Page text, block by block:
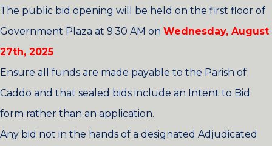
The public bid opening will be held on the first floor of
Government Plaza at 9:30 AM on Wednesday, August
27th, 2025
Ensure all funds are made payable to the Parish of
Caddo and that sealed bids include an Intent to Bid
form rather than an application.
Any bid not in the hands of a designated Adjudicated